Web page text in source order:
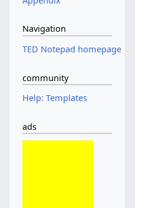
Navigation
TED Notepad homepage
community
Help: Templates
ads